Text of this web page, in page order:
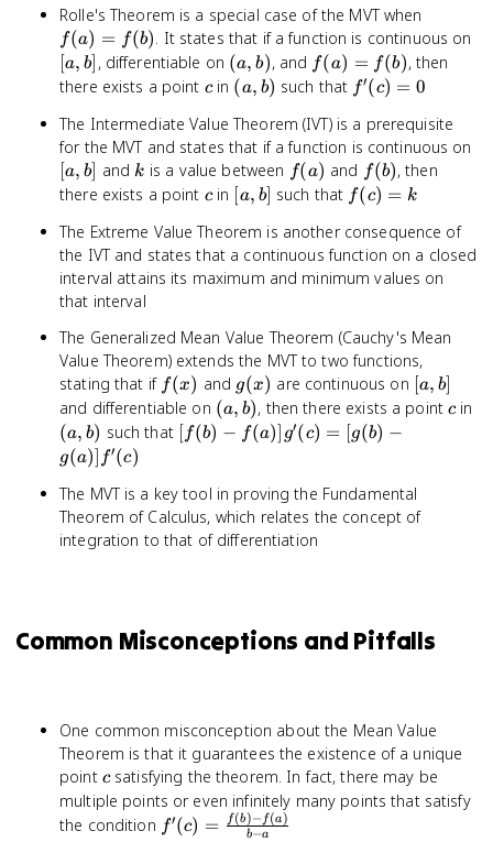
Rolle's Theorem is a special case of the MVT when
=
f(b)
f(a) = f(b). It states that if a function is continuous on
[a, b] , differentiable on (a,
b)
(a, b), and f(a)
=
f(a) = f(b), then
there exists a point c
cin (a,
(a, b) such that f'(c)
f′(c) = 0
The Intermediate Value Theorem (IVT) is a prerequisite
for the MVT and states that if a function is continuous on
[a, b] andk
k is a value between f(a)
f(a) and f(b)
f(b), then
there exists a point c
cin [a,
[a, b] such that f(c)
f(c) = k
The Extreme Value Theorem is another consequence of
the IVT and states that a continuous function on a closed
interval attains its maximum and minimum values on
that interval
The Generalized Mean Value Theorem (Cauchy's Mean
Value Theorem) extends the MVT to two functions,
stating that if f(x)
f(x) and g(x)
g(x) are continuous on [a,
b]
[a, b]
and differentiable on (a,
b)
(a, b), then there exists a pointc
cin
(a, b) such that [f(b) -
g(a)]f'(c)
[f(b) − f(a)] g′(c) = [g(b) −
g(a)] f′(c)
The MVT is a key tool in proving the Fundamental
Theorem of Calculus, which relates the concept of
integration to that of differentiation
Common Misconceptions and Pitfalls
One common misconception about the Mean Value
Theorem is that it guarantees the existence of a unique
point c
csatisfying the theorem. In fact, there may be
multiple points or even infinitely many points that satisfy
the condition f'(c) =
f′(c) = b−a
f(b)− f(a)